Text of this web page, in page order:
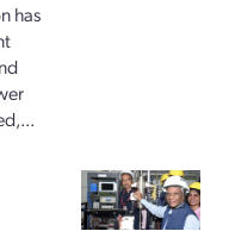
has